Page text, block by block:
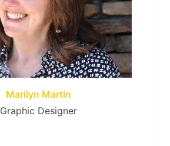
Marilyn Martin
Graphic Designer